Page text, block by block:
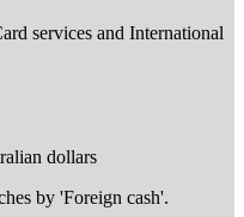
services and International
dollars
by 'Foreign cash'.